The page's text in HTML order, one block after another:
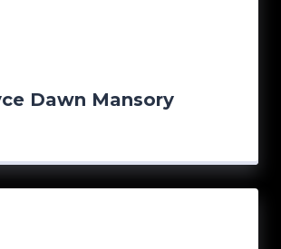
Dawn Mansory